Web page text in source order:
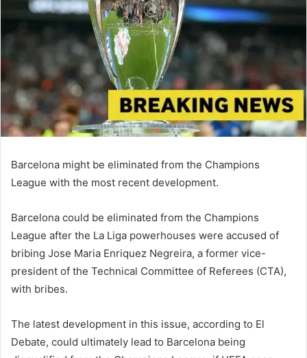
Barcelona might be eliminated from the Champions
League with the most recent development.
Barcelona could be eliminated from the Champions
League after the La Liga powerhouses were accused of
bribing Jose Maria Enriquez Negreira, a former vice-
president of the Technical Committee of Referees (CTA),
with bribes.
The latest development in this issue, according to El
Debate, could ultimately lead to Barcelona being